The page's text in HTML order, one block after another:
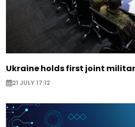
Ukraine holds first joint
21 JULY 17:12